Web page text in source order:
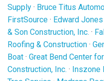
Supply · Bruce Titus
FirstSource · Edward
& Son Construction, Inc. ·
Roofing & Construction ·
Boat · Great Bend Center
Construction, Inc. · Inszone